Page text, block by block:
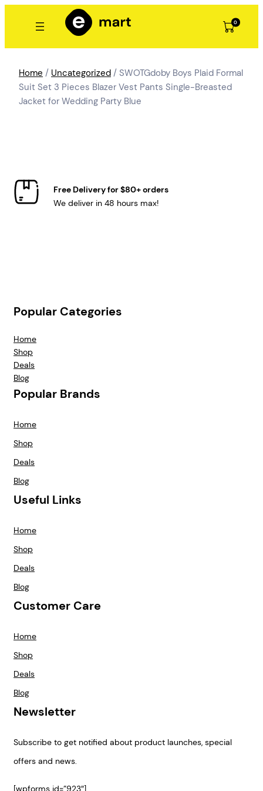
0
Home / Uncategorized / SWOTGdoby Boys Plaid Formal
Suit Set 3 Pieces Blazer Vest Pants Single-Breasted
Jacket for Wedding Party Blue
Free Delivery for $80+ orders
We deliver in 48 hours max!
Popular Categories
Home
Shop
Deals
Blog
Popular Brands
Home
Shop
Deals
Blog
Useful Links
Home
Shop
Deals
Blog
Customer Care
Home
Shop
Deals
Blog
Newsletter
Subscribe to get notified about product launches, special
offers and news.